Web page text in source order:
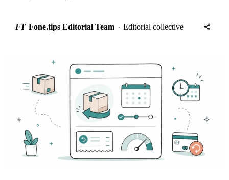
FT Fone.tips Editorial Team · Editorial collective